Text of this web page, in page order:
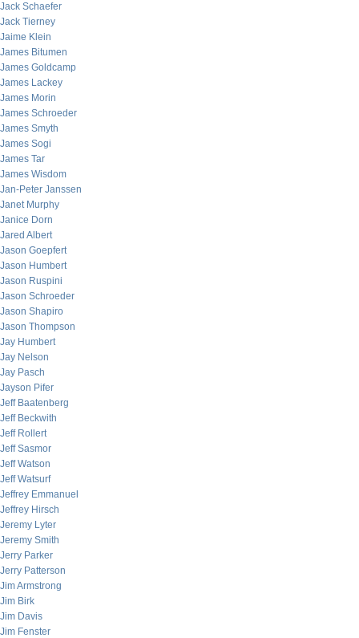
Jack Schaefer
Jack Tierney
Jaime Klein
James Bitumen
James Goldcamp
James Lackey
James Morin
James Schroeder
James Smyth
James Sogi
James Tar
James Wisdom
Jan-Peter Janssen
Janet Murphy
Janice Dorn
Jared Albert
Jason Goepfert
Jason Humbert
Jason Ruspini
Jason Schroeder
Jason Shapiro
Jason Thompson
Jay Humbert
Jay Nelson
Jay Pasch
Jayson Pifer
Jeff Baatenberg
Jeff Beckwith
Jeff Rollert
Jeff Sasmor
Jeff Watson
Jeff Watsurf
Jeffrey Emmanuel
Jeffrey Hirsch
Jeremy Lyter
Jeremy Smith
Jerry Parker
Jerry Patterson
Jim Armstrong
Jim Birk
Jim Davis
Jim Fenster